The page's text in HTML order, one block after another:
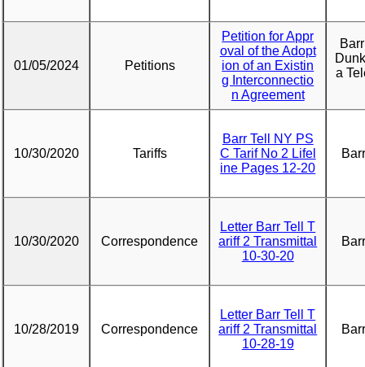
01/05/2024 Petitions
Petition for Appr
oval of the Adopt
ion of an Existin
g Interconnectio
n Agreement
a
10/30/2020 Tariffs
Barr Tell NY PS
C Tarif No 2 Lifel
ine Pages 12-20
10/30/2020 Correspondence
Letter Barr Tell T
ariff 2 Transmittal
10-30-20
10/28/2019 Correspondence
Letter Barr Tell T
ariff 2 Transmittal
10-28-19